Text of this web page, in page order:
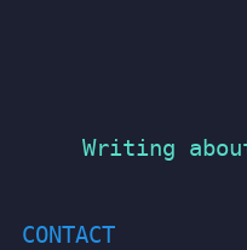
Writing
CONTACT